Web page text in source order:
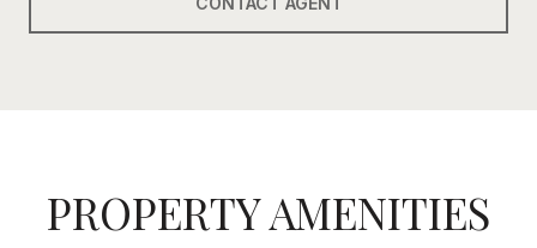
PROPERTY AMENITIES